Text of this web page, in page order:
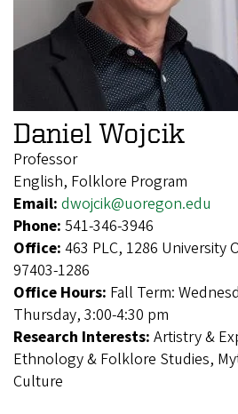
Daniel Wojcik
Professor
English, Folklore Program
Email: dwojcik@uoregon.edu
Phone: 541-346-3946
Office: 463 PLC, 1286 University
97403-1286
Office Hours: Fall Term:
Thursday, 3:00-4:30 pm
Research Interests: Artistry &
Ethnology & Folklore Studies,
Culture